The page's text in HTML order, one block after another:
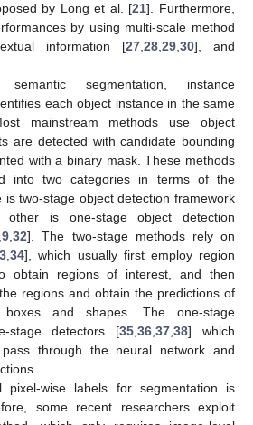
by Long et al. [21]. Furthermore,
by using multi-scale method
information [27,28,29,30], and
segmentation, instance
each object instance in the same
mainstream methods use object
are detected with candidate bounding
with a binary mask. These methods
into two categories in terms of the
is two-stage object detection framework
is one-stage object detection
,9,32]. The two-stage methods rely on
,34], which usually first employ region
obtain regions of interest, and then
regions and obtain the predictions of
boxes and shapes. The one-stage
stage detectors [35,36,37,38] which
through the neural network and
pixel-wise labels for segmentation is
some recent researchers exploit